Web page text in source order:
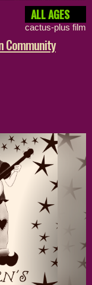
ALL AGES
cactus-plus film
Community